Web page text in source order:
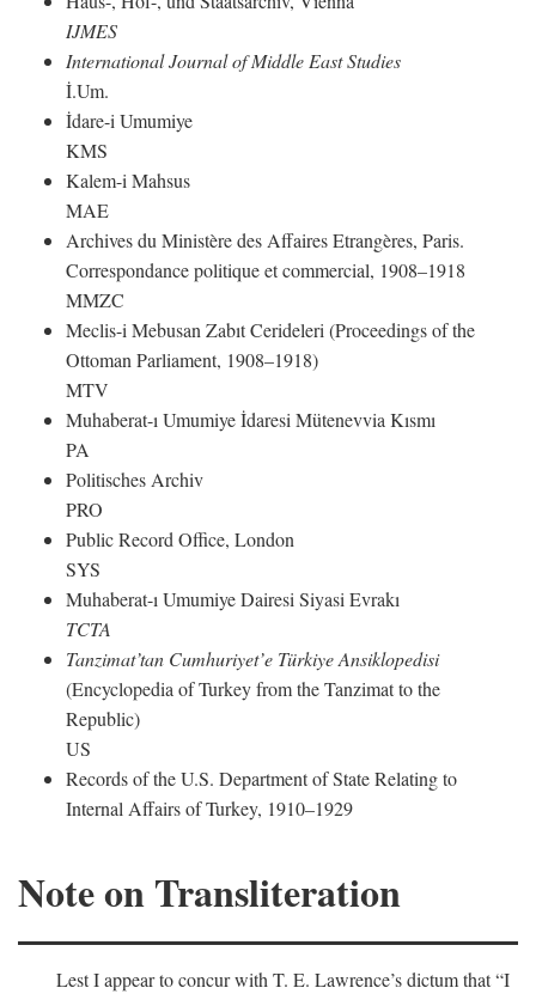
IJMES
International Journal of Middle East Studies
İ.Um.
İdare-i Umumiye
KMS
Kalem-i Mahsus
MAE
Archives du Ministère des Affaires Etrangères, Paris.
Correspondance politique et commercial, 1908–1918
MMZC
Meclis-i Mebusan Zabıt Cerideleri (Proceedings of the
Ottoman Parliament, 1908–1918)
MTV
Muhaberat-ı Umumiye İdaresi Mütenevvia Kısmı
PA
Politisches Archiv
PRO
Public Record Office, London
SYS
Muhaberat-ı Umumiye Dairesi Siyasi Evrakı
TCTA
Tanzimat’tan Cumhuriyet’e Türkiye Ansiklopedisi
(Encyclopedia of Turkey from the Tanzimat to the
Republic)
US
Records of the U.S. Department of State Relating to
Internal Affairs of Turkey, 1910–1929
Note on Transliteration
Lest I appear to concur with T. E. Lawrence’s dictum that “I